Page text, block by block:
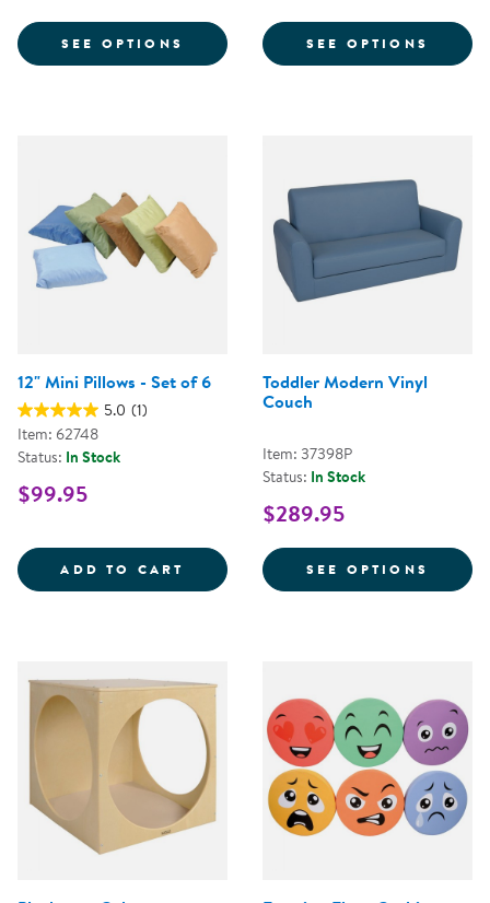
SEE OPTIONS FOR CAROLINA COUCH AND
SEE OPTIONS FOR
12" Mini Pillows - Set of 6
5.0 (1)
Item: 62748
Status: In Stock
$99.95
ADD TO CART 12&QUOT; MINI PILLOWS - SET
Toddler Modern Vinyl
Couch
Item: 37398P
Status: In Stock
$289.95
SEE OPTIONS FOR